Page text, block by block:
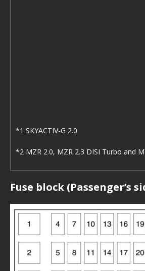
*1 SKYACTIV-G 2.0
*2 MZR 2.0, MZR 2.3 DISI Turbo and
Fuse block (Passenger’s